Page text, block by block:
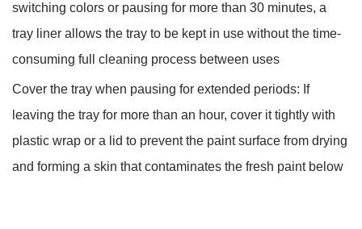
switching colors or pausing for more than 30 minutes, a
tray liner allows the tray to be kept in use without the time-
consuming full cleaning process between uses
Cover the tray when pausing for extended periods: If
leaving the tray for more than an hour, cover it tightly with
plastic wrap or a lid to prevent the paint surface from drying
and forming a skin that contaminates the fresh paint below